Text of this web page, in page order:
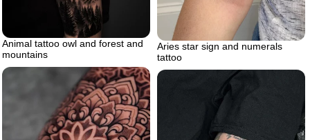
Animal tattoo owl and forest and
mountains
Aries star sign and numerals
tattoo